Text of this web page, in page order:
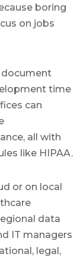
boring
on jobs
document
time
can
all with
like HIPAA.
or on local
data
IT managers
legal,